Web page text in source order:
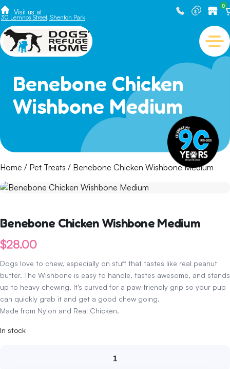
Visit us at
30 Lemnos Street, Shenton Park
0
Benebone Chicken
Wishbone Medium
Home / Pet Treats / Benebone Chicken Wishbone Medium
Benebone Chicken Wishbone Medium
$28.00
Dogs love to chew, especially on stuff that tastes like real peanut
butter. The Wishbone is easy to handle, tastes awesome, and stands
up to heavy chewing. It’s curved for a paw-friendly grip so your pup
can quickly grab it and get a good chew going.
Made from Nylon and Real Chicken.
In stock